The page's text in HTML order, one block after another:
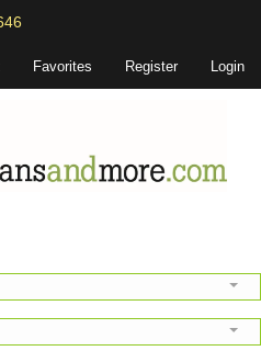
Favorites Register Login